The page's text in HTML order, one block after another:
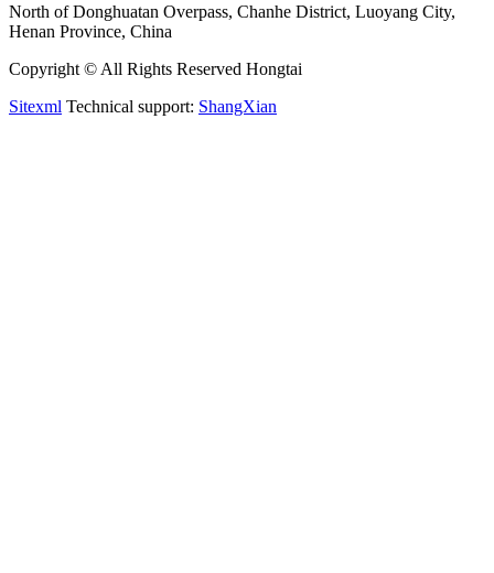
North of Donghuatan Overpass, Chanhe District, Luoyang City,
Henan Province, China
Copyright © All Rights Reserved Hongtai
Sitexml Technical support: ShangXian